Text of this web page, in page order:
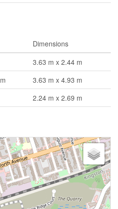
Dimensions
3.63 m x 2.44 m
3.63 m x 4.93 m
2.24 m x 2.69 m